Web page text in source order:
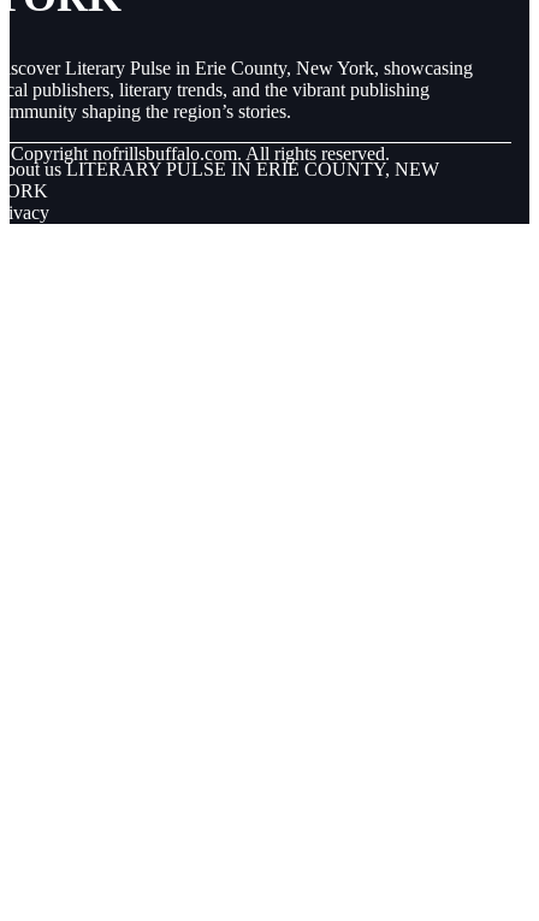
Literary Pulse in Erie County, New York, showcasing
publishers, literary trends, and the vibrant publishing
shaping the region’s stories.
Copyright nofrillsbuffalo.com. All rights reserved.
us LITERARY PULSE IN ERIE COUNTY, NEW